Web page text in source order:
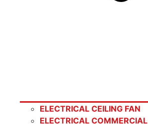
ELECTRICAL CEILING FAN
ELECTRICAL COMMERCIAL